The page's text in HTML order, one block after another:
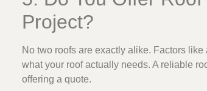
Project?
No two roofs are exactly alike. Factors
what your roof actually needs. A reliable
offering a quote.